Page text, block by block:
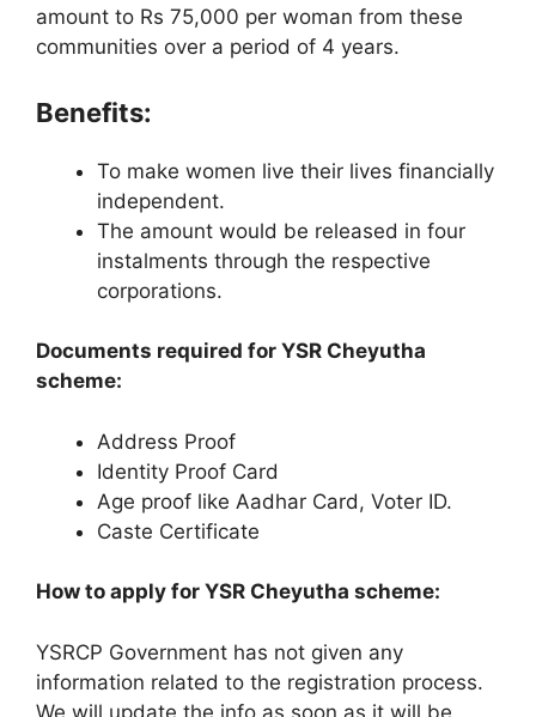
amount to Rs 75,000 per woman from these
communities over a period of 4 years.
Benefits:
To make women live their lives financially
independent.
The amount would be released in four
instalments through the respective
corporations.
Documents required for YSR Cheyutha
scheme:
Address Proof
Identity Proof Card
Age proof like Aadhar Card, Voter ID.
Caste Certificate
How to apply for YSR Cheyutha scheme:
YSRCP Government has not given any
information related to the registration process.
We will update the info as soon as it will be